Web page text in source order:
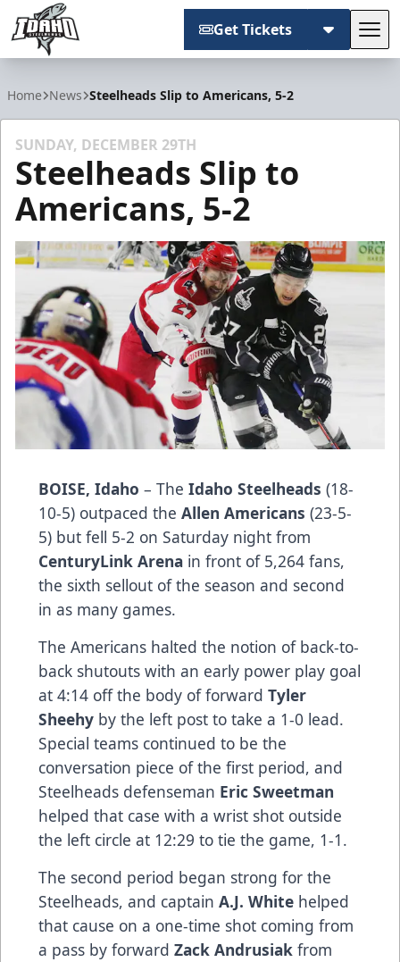
Get Tickets
Home News Steelheads Slip to Americans, 5-2
SUNDAY, DECEMBER 29TH
Steelheads Slip to
Americans, 5-2
BOISE, Idaho – The Idaho Steelheads (18-
10-5) outpaced the Allen Americans (23-5-
5) but fell 5-2 on Saturday night from
CenturyLink Arena in front of 5,264 fans,
the sixth sellout of the season and second
in as many games.
The Americans halted the notion of back-to-
back shutouts with an early power play goal
at 4:14 off the body of forward Tyler
Sheehy by the left post to take a 1-0 lead.
Special teams continued to be the
conversation piece of the first period, and
Steelheads defenseman Eric Sweetman
helped that case with a wrist shot outside
the left circle at 12:29 to tie the game, 1-1.
The second period began strong for the
Steelheads, and captain A.J. White helped
that cause on a one-time shot coming from
a pass by forward Zack Andrusiak from